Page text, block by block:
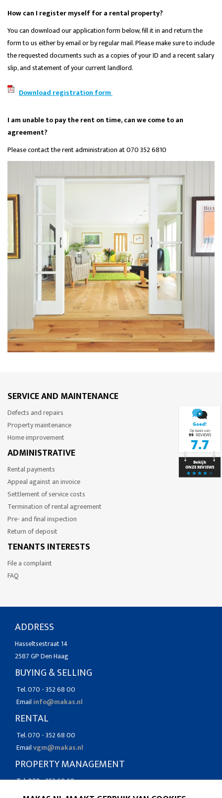
How can I register myself for a rental property?
You can download our application form below, fill it in and return the
form to us either by email or by regular mail. Please make sure to include
the requested documents such as a copies of your ID and a recent salary
slip, and statement of your current landlord.
Download registration form
I am unable to pay the rent on time, can we come to an
agreement?
Please contact the rent administration at 070 352 6810
SERVICE AND MAINTENANCE
Defects and repairs
Property maintenance
Home improvement
ADMINISTRATIVE
Rental payments
Appeal against an invoice
Settlement of service costs
Termination of rental agreement
Pre- and final inspection
Return of deposit
TENANTS INTERESTS
File a complaint
FAQ
ADDRESS
Hasseltsestraat 14
2587 GP Den Haag
BUYING & SELLING
Tel. 070 - 352 68 00
Email info@makas.nl
RENTAL
Tel. 070 - 352 68 00
Emailvgm@makas.nl
PROPERTY MANAGEMENT
Tel. 070 - 352 68 68